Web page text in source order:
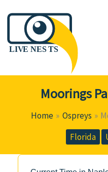
to
content
Moorings
Home Ospreys
Florida